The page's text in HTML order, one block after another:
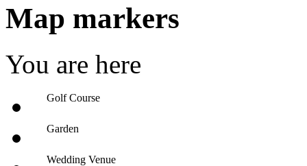
Map markers
You are here
Golf Course
Garden
Wedding Venue